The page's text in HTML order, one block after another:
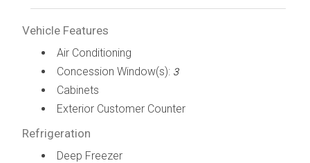
Vehicle Features
Air Conditioning
Concession Window(s): 3
Cabinets
Exterior Customer Counter
Refrigeration
Deep Freezer